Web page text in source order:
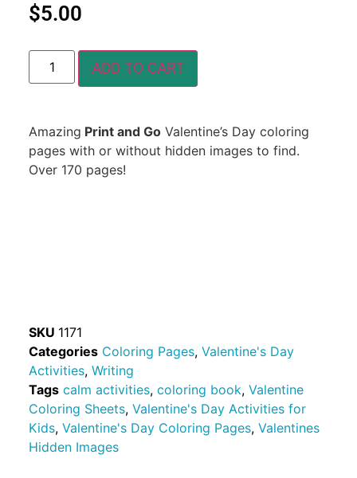
$5.00
ADD TO CART
Amazing Print and Go Valentine’s Day coloring
pages with or without hidden images to find.
Over 170 pages!
SKU 1171
Categories Coloring Pages, Valentine's Day
Activities, Writing
Tags calm activities, coloring book, Valentine
Coloring Sheets, Valentine's Day Activities for
Kids, Valentine's Day Coloring Pages, Valentines
Hidden Images